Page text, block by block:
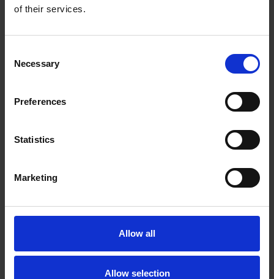
of their services.
Selection
Necessary
Preferences
Statistics
Marketing
Allow all
Allow selection